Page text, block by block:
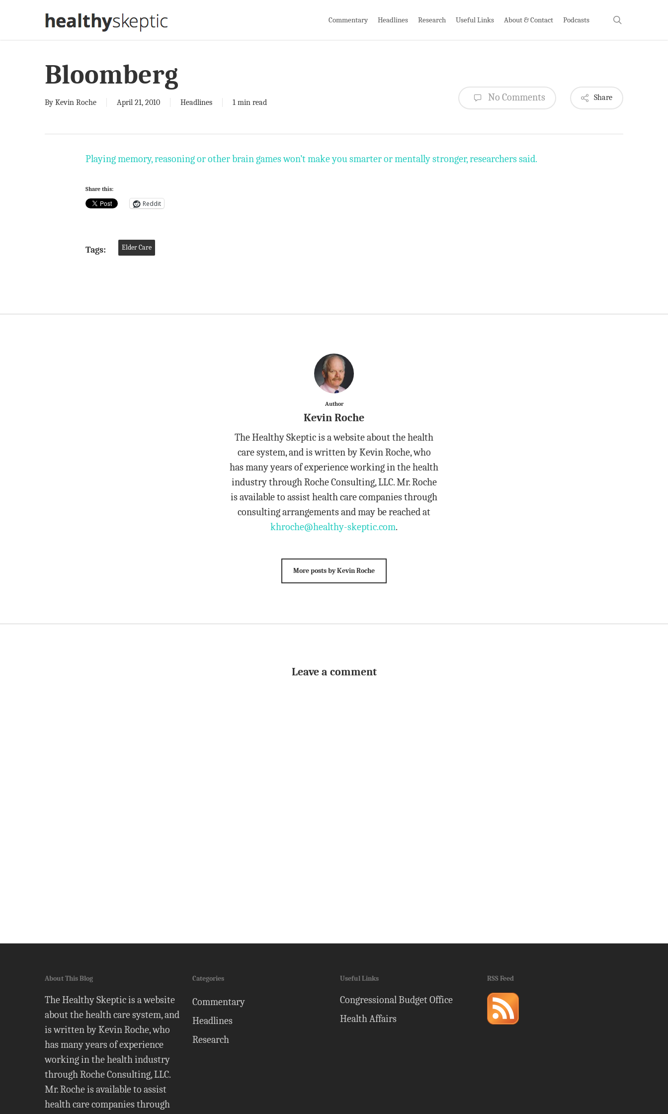
Commentary Headlines Research Useful Links About & Contact Podcasts
Bloomberg
By Kevin Roche April 21, 2010 Headlines 1 min read No Comments Share
Playing memory, reasoning or other brain games won’t make you smarter or mentally stronger, researchers said.
Share this:
Reddit
Tags: Elder Care
Author
Kevin Roche
The Healthy Skeptic is a website about the health
care system, and is written by Kevin Roche, who
has many years of experience working in the health
industry through Roche Consulting, LLC. Mr. Roche
is available to assist health care companies through
consulting arrangements and may be reached at
khroche@healthy-skeptic.com.
More posts by Kevin Roche
Leave a comment
About This Blog
The Healthy Skeptic is a website
about the health care system, and
is written by Kevin Roche, who
has many years of experience
working in the health industry
through Roche Consulting, LLC.
Mr. Roche is available to assist
health care companies through
Categories
Commentary
Headlines
Research
Useful Links
Congressional Budget Office
Health Affairs
RSS Feed